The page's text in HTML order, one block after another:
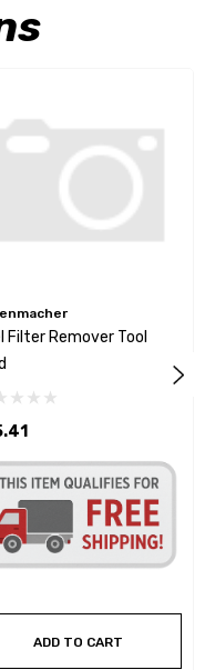
Filter Remover Tool
ADD TO CART